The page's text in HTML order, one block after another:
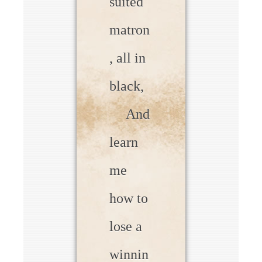
matron
, all in
black,
And
learn
me
how to
lose a
winnin